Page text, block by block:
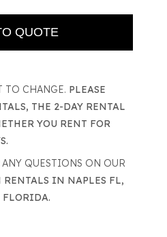
TO CHANGE. PLEASE
THE 2-DAY RENTAL
YOU RENT FOR
QUESTIONS ON OUR
RENTALS IN NAPLES FL,
FLORIDA.